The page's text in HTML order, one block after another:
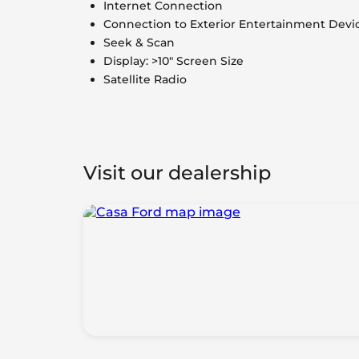
Internet Connection
Connection to Exterior Entertainment
Seek & Scan
Display: >10" Screen Size
Satellite Radio
Visit our dealership